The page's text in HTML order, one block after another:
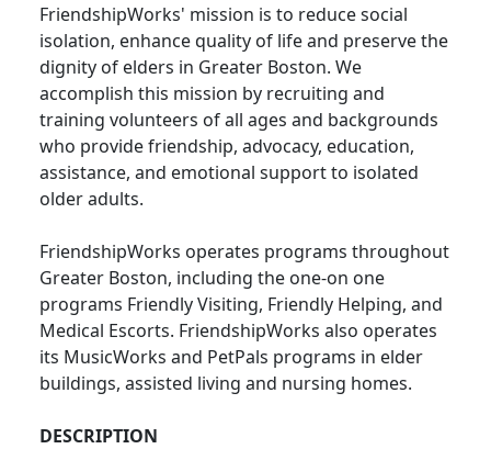
FriendshipWorks' mission is to reduce social
isolation, enhance quality of life and preserve the
dignity of elders in Greater Boston. We
accomplish this mission by recruiting and
training volunteers of all ages and backgrounds
who provide friendship, advocacy, education,
assistance, and emotional support to isolated
older adults.
FriendshipWorks operates programs throughout
Greater Boston, including the one-on one
programs Friendly Visiting, Friendly Helping, and
Medical Escorts. FriendshipWorks also operates
its MusicWorks and PetPals programs in elder
buildings, assisted living and nursing homes.
DESCRIPTION